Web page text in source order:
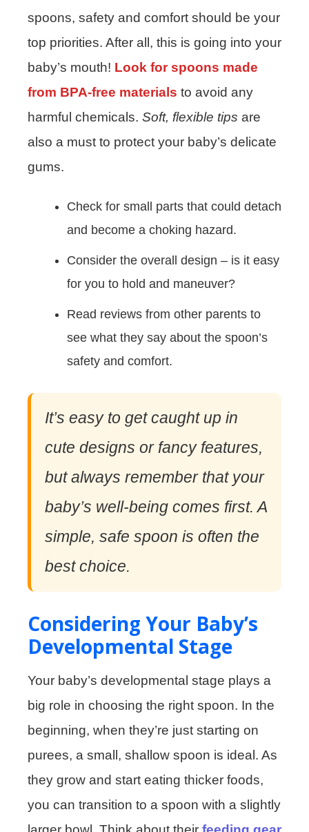
spoons, safety and comfort should be your
top priorities. After all, this is going into your
baby’s mouth! Look for spoons made
from BPA-free materials to avoid any
harmful chemicals. Soft, flexible tips are
also a must to protect your baby’s delicate
gums.
Check for small parts that could detach
and become a choking hazard.
Consider the overall design – is it easy
for you to hold and maneuver?
Read reviews from other parents to
see what they say about the spoon’s
safety and comfort.
It’s easy to get caught up in
cute designs or fancy features,
but always remember that your
baby’s well-being comes first. A
simple, safe spoon is often the
best choice.
Considering Your Baby’s
Developmental Stage
Your baby’s developmental stage plays a
big role in choosing the right spoon. In the
beginning, when they’re just starting on
purees, a small, shallow spoon is ideal. As
they grow and start eating thicker foods,
you can transition to a spoon with a slightly